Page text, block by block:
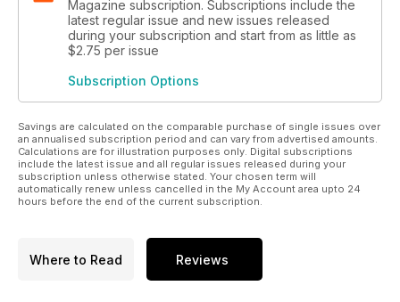
Magazine subscription. Subscriptions include the
latest regular issue and new issues released
during your subscription and start from as little as
$2.75 per issue
Subscription Options
Savings are calculated on the comparable purchase of single issues over
an annualised subscription period and can vary from advertised amounts.
Calculations are for illustration purposes only. Digital subscriptions
include the latest issue and all regular issues released during your
subscription unless otherwise stated. Your chosen term will
automatically renew unless cancelled in the My Account area upto 24
hours before the end of the current subscription.
Where to Read Reviews